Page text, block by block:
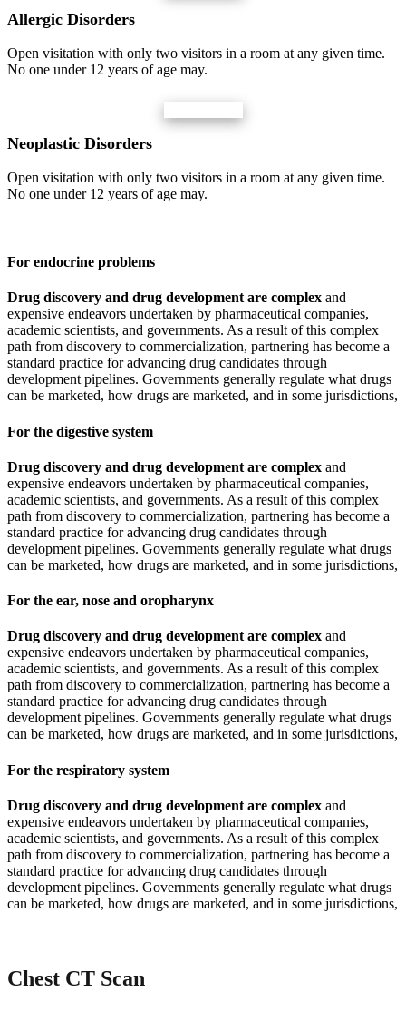
Allergic Disorders
Open visitation with only two visitors in a room at any given time.
No one under 12 years of age may.
Neoplastic Disorders
Open visitation with only two visitors in a room at any given time.
No one under 12 years of age may.
For endocrine problems
Drug discovery and drug development are complex and
expensive endeavors undertaken by pharmaceutical companies,
academic scientists, and governments. As a result of this complex
path from discovery to commercialization, partnering has become a
standard practice for advancing drug candidates through
development pipelines. Governments generally regulate what drugs
can be marketed, how drugs are marketed, and in some jurisdictions,
For the digestive system
Drug discovery and drug development are complex and
expensive endeavors undertaken by pharmaceutical companies,
academic scientists, and governments. As a result of this complex
path from discovery to commercialization, partnering has become a
standard practice for advancing drug candidates through
development pipelines. Governments generally regulate what drugs
can be marketed, how drugs are marketed, and in some jurisdictions,
For the ear, nose and oropharynx
Drug discovery and drug development are complex and
expensive endeavors undertaken by pharmaceutical companies,
academic scientists, and governments. As a result of this complex
path from discovery to commercialization, partnering has become a
standard practice for advancing drug candidates through
development pipelines. Governments generally regulate what drugs
can be marketed, how drugs are marketed, and in some jurisdictions,
For the respiratory system
Drug discovery and drug development are complex and
expensive endeavors undertaken by pharmaceutical companies,
academic scientists, and governments. As a result of this complex
path from discovery to commercialization, partnering has become a
standard practice for advancing drug candidates through
development pipelines. Governments generally regulate what drugs
can be marketed, how drugs are marketed, and in some jurisdictions,
Chest CT Scan